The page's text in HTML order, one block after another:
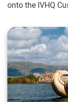
onto the IVHQ